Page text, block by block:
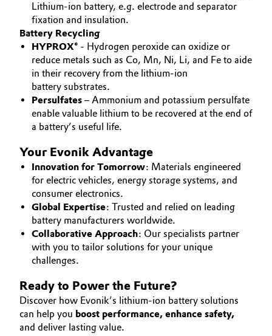
Medical Devices
Metals & Mining
Oil & Gas, Petrochemicals
Personal Care & Beauty
Pharma & Biopharma
Plastics & Rubber
Pulp, Paper & Packaging
Textiles, Leather & Nonwovens
Lithium-ion battery, e.g. electrode and separator
fixation and insulation.
Battery Recycling
HYPROX® - Hydrogen peroxide can oxidize or
reduce metals such as Co, Mn, Ni, Li, and Fe to aide
in their recovery from the lithium-ion
battery substrates.
Persulfates – Ammonium and potassium persulfate
enable valuable lithium to be recovered at the end of
a battery’s useful life.
Your Evonik Advantage
Innovation for Tomorrow: Materials engineered
for electric vehicles, energy storage systems, and
consumer electronics.
Global Expertise: Trusted and relied on leading
battery manufacturers worldwide.
Collaborative Approach: Our specialists partner
with you to tailor solutions for your unique
challenges.
Ready to Power the Future?
Discover how Evonik’s lithium-ion battery solutions
can help you boost performance, enhance safety,
and deliver lasting value.